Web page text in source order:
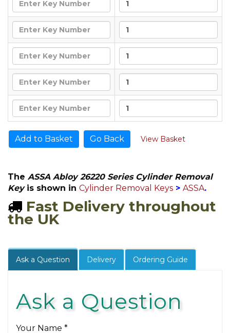
Go Back View Basket
The ASSA Abloy 26220 Series Cylinder Removal
Keyis shown in Cylinder Removal Keys > ASSA.
Fast Delivery throughout
the UK
Ask a Question Delivery Ordering Guide
Ask a Question
Your Name *